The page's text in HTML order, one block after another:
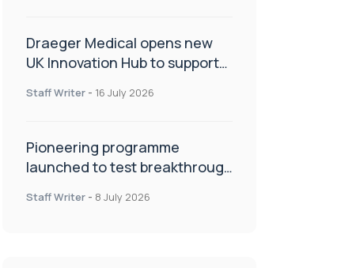
Draeger Medical opens new
UK Innovation Hub to support
improve patient care
Staff Writer - 16 July 2026
Pioneering programme
launched to test breakthrough
centres
Staff Writer - 8 July 2026